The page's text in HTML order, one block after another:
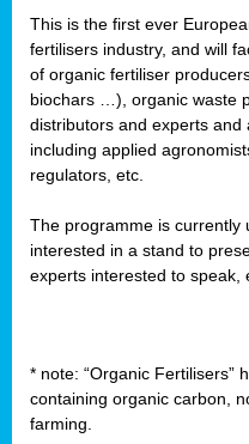
This is the first ever
fertilisers industry, and will
of organic fertiliser
biochars …), organic waste
distributors and experts and
including applied
regulators, etc.
The programme is currently
interested in a stand to
experts interested to speak,
* note: “Organic Fertilisers”
containing organic carbon,
farming.